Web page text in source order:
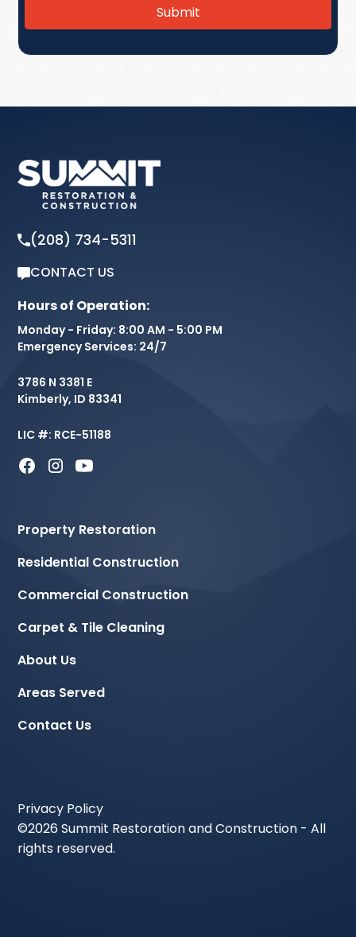
Submit
(208) 734-5311
CONTACT US
Hours of Operation:
Monday - Friday: 8:00 AM - 5:00 PM
Emergency Services: 24/7
3786 N 3381 E
Kimberly, ID 83341
LIC #: RCE-51188
Property Restoration
Residential Construction
Commercial Construction
Carpet & Tile Cleaning
About Us
Areas Served
Contact Us
©2026 Summit Restoration and Construction - All
rights reserved.
Privacy Policy